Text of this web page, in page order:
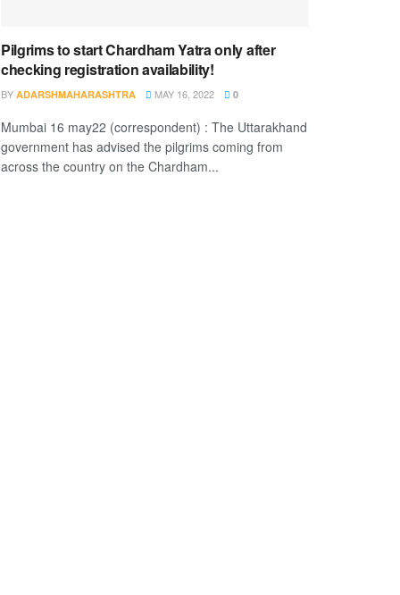
Pilgrims to start Chardham Yatra only after
checking registration availability!
BY ADARSHMAHARASHTRA MAY 16, 2022 0
Mumbai 16 may22 (correspondent) : The Uttarakhand
government has advised the pilgrims coming from
across the country on the Chardham...